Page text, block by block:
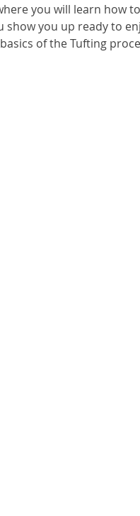
you will learn how
show you up ready to
of the Tufting